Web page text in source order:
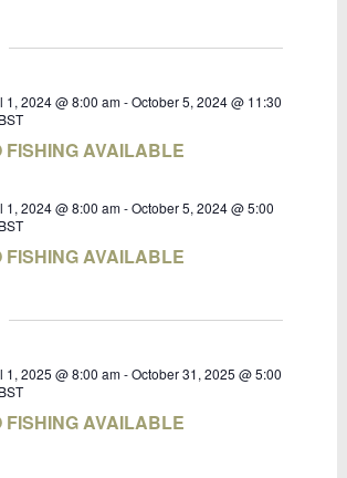
FISHING AVAILABLE
1, 2024 @ 8:00 am-October 5, 2024 @ 11:30
BST
FISHING AVAILABLE
1, 2024 @ 8:00 am-October 5, 2024 @ 5:00
BST
FISHING AVAILABLE
1, 2025 @ 8:00 am-October 31, 2025 @ 5:00
BST